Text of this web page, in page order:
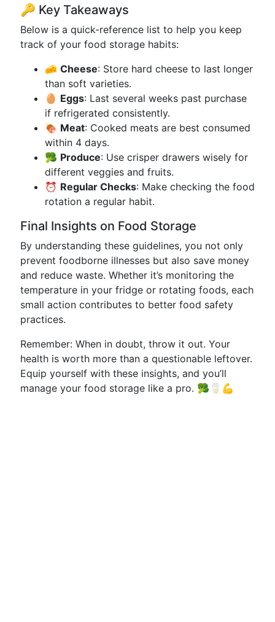
🔑 Key Takeaways
Below is a quick-reference list to help you keep
track of your food storage habits:
🧀 Cheese: Store hard cheese to last longer
than soft varieties.
🥚 Eggs: Last several weeks past purchase
if refrigerated consistently.
🍖 Meat: Cooked meats are best consumed
within 4 days.
🥦 Produce: Use crisper drawers wisely for
different veggies and fruits.
⏰ Regular Checks: Make checking the food
rotation a regular habit.
Final Insights on Food Storage
By understanding these guidelines, you not only
prevent foodborne illnesses but also save money
and reduce waste. Whether it’s monitoring the
temperature in your fridge or rotating foods, each
small action contributes to better food safety
practices.
Remember: When in doubt, throw it out. Your
health is worth more than a questionable leftover.
Equip yourself with these insights, and you’ll
manage your food storage like a pro. 🥦🥛💪